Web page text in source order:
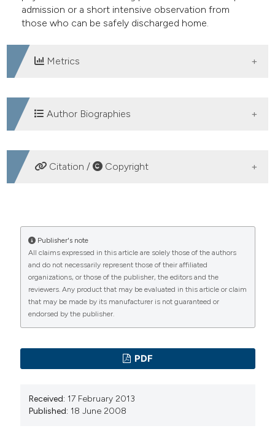
admission or a short intensive observation from
those who can be safely discharged home.
Metrics
DOWNLOADS
Author Biographies
Lorenzo Cristoni, UO di Pronto Soccorso
Medicina d’Urgenza, Imola
Primiano Iannone, UO di Pronto Soccorso
Medicina d’Urgenza, Imola
Tiziano Lenzi, UO di Pronto Soccorso
Citation / Copyright
Acute abdominal pain: emergency diagnosis and
managing (Part I). (2008).Emergency Care Journal,
(3), 11-21.https://doi.org/10.4081/ecj.2008.3.11
More Citation Formats
PAGEPresshas chosen to apply theCreative
Commons Attribution NonCommercial 4.0
(CC BY-NC 4.0) to all
Publisher's note
All claims expressed in this article are solely those of the authors
and do not necessarily represent those of their affiliated
organizations, or those of the publisher, the editors and the
reviewers. Any product that may be evaluated in this article or claim
that may be made by its manufacturer is not guaranteed or
endorsed by the publisher.
PDF
Received: 17 February 2013
Published: 18 June 2008